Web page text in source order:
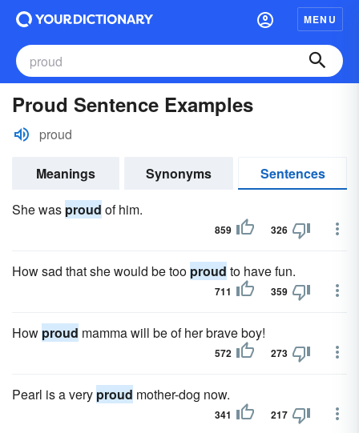
MENU
Proud Sentence Examples
proud
Meanings Synonyms
Sentences
She was proud of him.
859 326
How sad that she would be too proud to have fun.
711 359
How proud mamma will be of her brave boy!
572 273
Pearl is a very proud mother-dog now.
341 217